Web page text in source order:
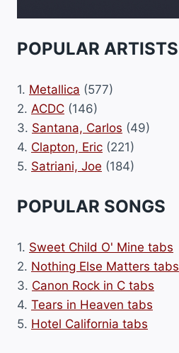
POPULAR ARTISTS
1. Metallica (577)
2. ACDC (146)
3. Santana, Carlos (49)
4. Clapton, Eric (221)
5. Satriani, Joe (184)
POPULAR SONGS
1. Sweet Child O' Mine tabs
2. Nothing Else Matters tabs
3. Canon Rock in C tabs
4. Tears in Heaven tabs
5. Hotel California tabs